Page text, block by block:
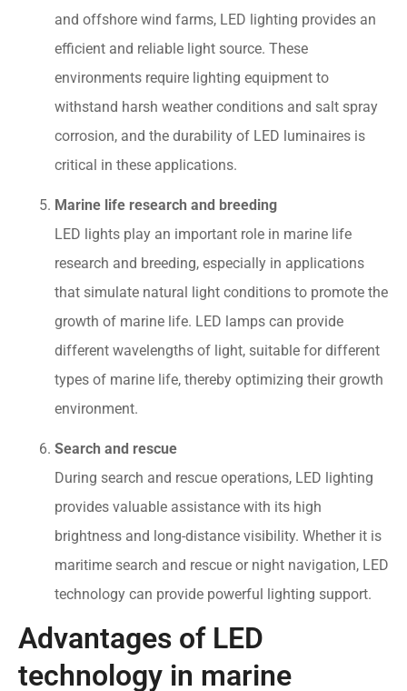
and offshore wind farms, LED lighting provides an
efficient and reliable light source. These
environments require lighting equipment to
withstand harsh weather conditions and salt spray
corrosion, and the durability of LED luminaires is
critical in these applications.
Marine life research and breeding
LED lights play an important role in marine life
research and breeding, especially in applications
that simulate natural light conditions to promote the
growth of marine life. LED lamps can provide
different wavelengths of light, suitable for different
types of marine life, thereby optimizing their growth
environment.
Search and rescue
During search and rescue operations, LED lighting
provides valuable assistance with its high
brightness and long-distance visibility. Whether it is
maritime search and rescue or night navigation, LED
technology can provide powerful lighting support.
Advantages of LED
technology in marine